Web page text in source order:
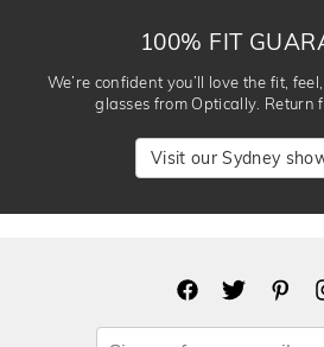
100% FIT
We’re confident you’ll love the fit,
glasses from Optically. Return
Visit our Sydney